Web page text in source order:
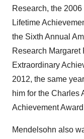
Research, the
Lifetime
the Sixth Annual
Research Margaret
Extraordinary
2012, the same
him for the Charles
Achievement
Mendelsohn also